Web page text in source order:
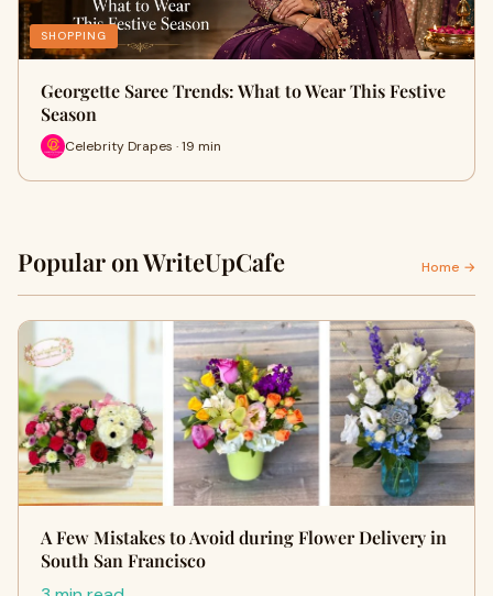
SHOPPING
Georgette Saree Trends: What to Wear This Festive
Season
Celebrity Drapes · 19 min
Popular on WriteUpCafe Home →
A Few Mistakes to Avoid during Flower Delivery in
South San Francisco